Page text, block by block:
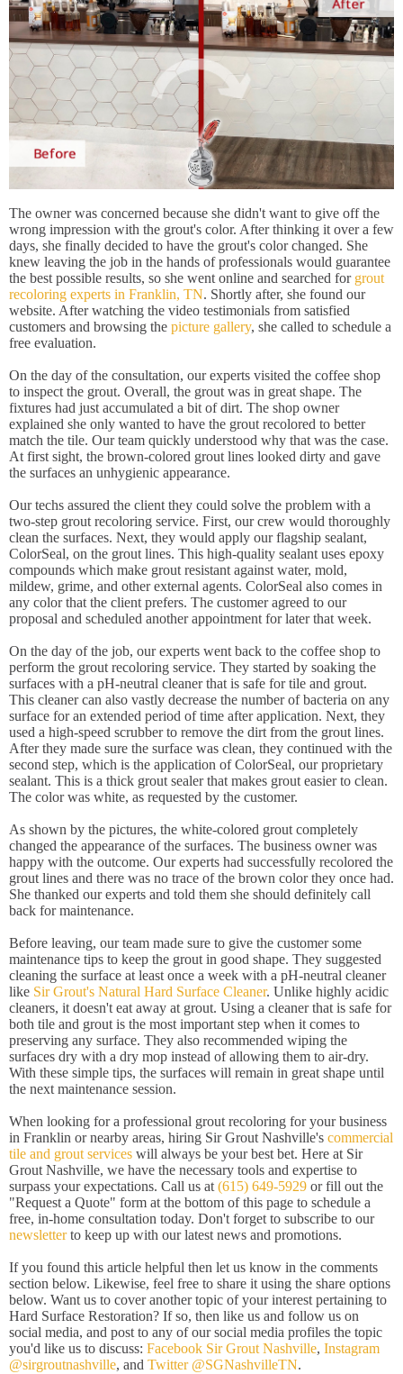
The owner was concerned because she didn't want to give off the
wrong impression with the grout's color. After thinking it over a few
days, she finally decided to have the grout's color changed. She
knew leaving the job in the hands of professionals would guarantee
the best possible results, so she went online and searched for grout
recoloring experts in Franklin, TN. Shortly after, she found our
website. After watching the video testimonials from satisfied
customers and browsing the picture gallery, she called to schedule a
free evaluation.
On the day of the consultation, our experts visited the coffee shop
to inspect the grout. Overall, the grout was in great shape. The
fixtures had just accumulated a bit of dirt. The shop owner
explained she only wanted to have the grout recolored to better
match the tile. Our team quickly understood why that was the case.
At first sight, the brown-colored grout lines looked dirty and gave
the surfaces an unhygienic appearance.
Our techs assured the client they could solve the problem with a
two-step grout recoloring service. First, our crew would thoroughly
clean the surfaces. Next, they would apply our flagship sealant,
ColorSeal, on the grout lines. This high-quality sealant uses epoxy
compounds which make grout resistant against water, mold,
mildew, grime, and other external agents. ColorSeal also comes in
any color that the client prefers. The customer agreed to our
proposal and scheduled another appointment for later that week.
On the day of the job, our experts went back to the coffee shop to
perform the grout recoloring service. They started by soaking the
surfaces with a pH-neutral cleaner that is safe for tile and grout.
This cleaner can also vastly decrease the number of bacteria on any
surface for an extended period of time after application. Next, they
used a high-speed scrubber to remove the dirt from the grout lines.
After they made sure the surface was clean, they continued with the
second step, which is the application of ColorSeal, our proprietary
sealant. This is a thick grout sealer that makes grout easier to clean.
The color was white, as requested by the customer.
As shown by the pictures, the white-colored grout completely
changed the appearance of the surfaces. The business owner was
happy with the outcome. Our experts had successfully recolored the
grout lines and there was no trace of the brown color they once had.
She thanked our experts and told them she should definitely call
back for maintenance.
Before leaving, our team made sure to give the customer some
maintenance tips to keep the grout in good shape. They suggested
cleaning the surface at least once a week with a pH-neutral cleaner
like Sir Grout's Natural Hard Surface Cleaner. Unlike highly acidic
cleaners, it doesn't eat away at grout. Using a cleaner that is safe for
both tile and grout is the most important step when it comes to
preserving any surface. They also recommended wiping the
surfaces dry with a dry mop instead of allowing them to air-dry.
With these simple tips, the surfaces will remain in great shape until
the next maintenance session.
When looking for a professional grout recoloring for your business
in Franklin or nearby areas, hiring Sir Grout Nashville's commercial
tile and grout services will always be your best bet. Here at Sir
Grout Nashville, we have the necessary tools and expertise to
surpass your expectations. Call us at (615) 649-5929 or fill out the
"Request a Quote" form at the bottom of this page to schedule a
free, in-home consultation today. Don't forget to subscribe to our
newsletterto keep up with our latest news and promotions.
If you found this article helpful then let us know in the comments
section below. Likewise, feel free to share it using the share options
below. Want us to cover another topic of your interest pertaining to
Hard Surface Restoration? If so, then like us and follow us on
social media, and post to any of our social media profiles the topic
you'd like us to discuss: Facebook Sir Grout Nashville, Instagram
@sirgroutnashville, and Twitter @SGNashvilleTN.